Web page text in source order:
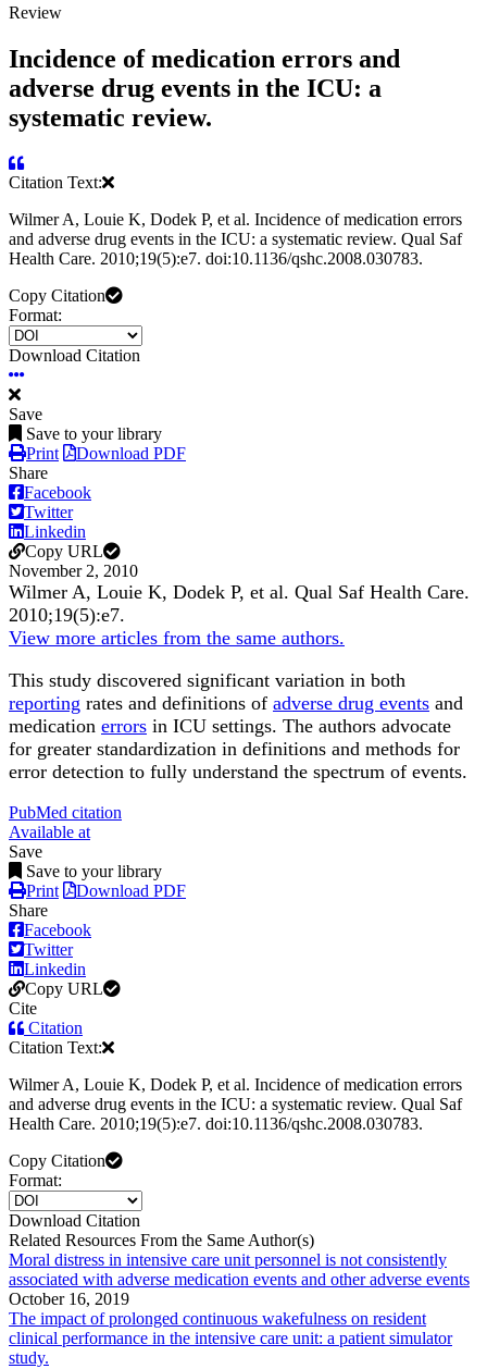
Review
Incidence of medication errors and
adverse drug events in the ICU: a
systematic review.
Citation Text:
Wilmer A, Louie K, Dodek P, et al. Incidence of medication errors
and adverse drug events in the ICU: a systematic review. Qual Saf
Health Care. 2010;19(5):e7. doi:10.1136/qshc.2008.030783.
Copy Citation
Format:
Download Citation
Save
Save to your library
Print
Download PDF
Share
Facebook
Twitter
Linkedin
Copy URL
November 2, 2010
Wilmer A, Louie K, Dodek P, et al. Qual Saf Health Care.
2010;19(5):e7.
View more articles from the same authors.
This study discovered significant variation in both
reporting rates and definitions of adverse drug events and
medication errors in ICU settings. The authors advocate
for greater standardization in definitions and methods for
error detection to fully understand the spectrum of events.
PubMed citation
Available at
Save
Save to your library
Print
Download PDF
Share
Facebook
Twitter
Linkedin
Copy URL
Cite
Citation
Citation Text:
Wilmer A, Louie K, Dodek P, et al. Incidence of medication errors
and adverse drug events in the ICU: a systematic review. Qual Saf
Health Care. 2010;19(5):e7. doi:10.1136/qshc.2008.030783.
Copy Citation
Format:
Download Citation
Related Resources From the Same Author(s)
Moral distress in intensive care unit personnel is not consistently
associated with adverse medication events and other adverse events
October 16, 2019
The impact of prolonged continuous wakefulness on resident
clinical performance in the intensive care unit: a patient simulator
study.